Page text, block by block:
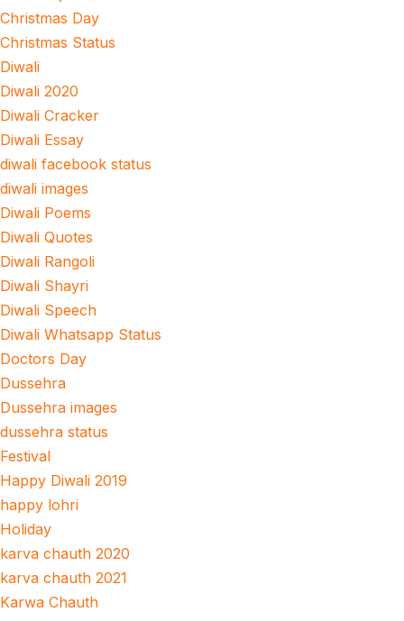
Christmas Day
Christmas Status
Diwali
Diwali 2020
Diwali Cracker
Diwali Essay
diwali facebook status
diwali images
Diwali Poems
Diwali Quotes
Diwali Rangoli
Diwali Shayri
Diwali Speech
Diwali Whatsapp Status
Doctors Day
Dussehra
Dussehra images
dussehra status
Festival
Happy Diwali 2019
happy lohri
Holiday
karva chauth 2020
karva chauth 2021
Karwa Chauth